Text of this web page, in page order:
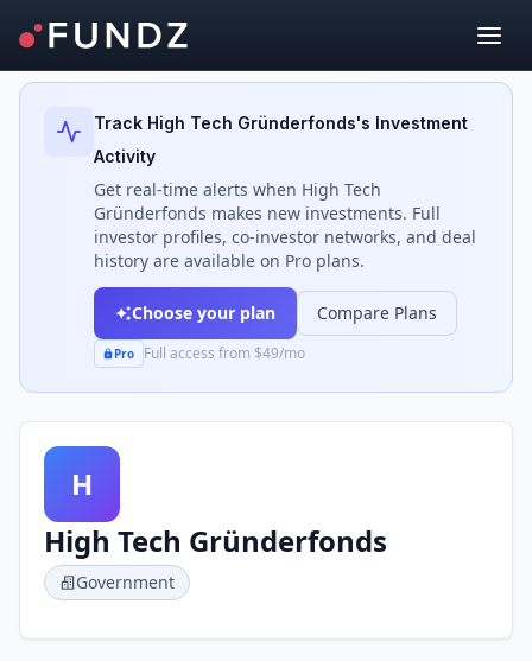
Back to Investors
Track High Tech Gründerfonds's Investment
Activity
Get real-time alerts when High Tech
Gründerfonds makes new investments. Full
investor profiles, co-investor networks, and deal
history are available on Pro plans.
Choose your plan Compare Plans
Pro Full access from $49/mo
H
High Tech Gründerfonds
Government